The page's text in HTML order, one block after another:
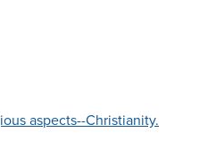
aspects--Christianity.